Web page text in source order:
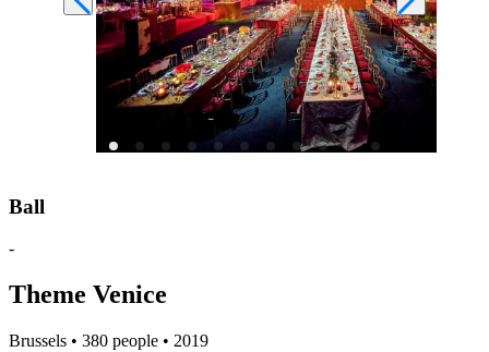
Ball
-
Theme Venice
Brussels • 380 people • 2019